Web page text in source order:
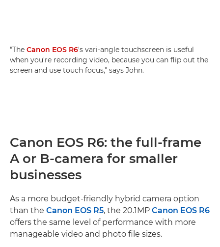
"The Canon EOS R6's vari-angle touchscreen is useful
when you're recording video, because you can flip out the
screen and use touch focus," says John.
Canon EOS R6: the full-frame
A or B-camera for smaller
businesses
As a more budget-friendly hybrid camera option
than the Canon EOS R5, the 20.1MP Canon EOS R6
offers the same level of performance with more
manageable video and photo file sizes.